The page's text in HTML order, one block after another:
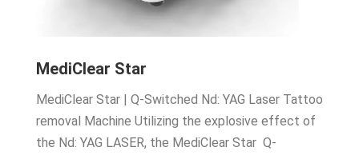
MediClear Star
MediClear Star | Q-Switched Nd: YAG Laser Tattoo
removal Machine Utilizing the explosive effect of
the Nd: YAG LASER, the MediClear Star Q-